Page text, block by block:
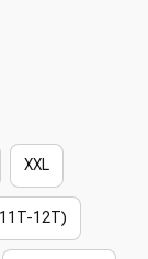
XXL
12T)